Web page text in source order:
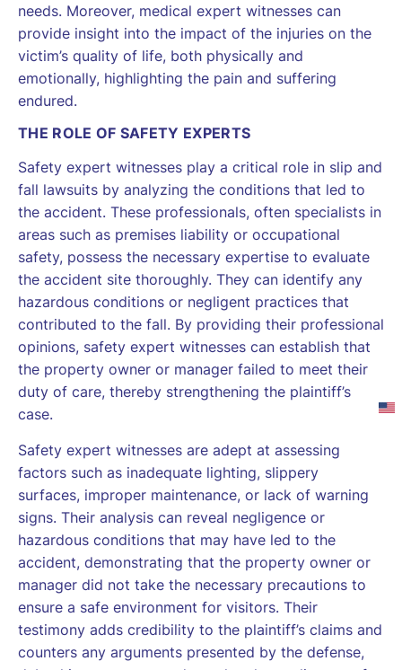
needs. Moreover, medical expert witnesses can
provide insight into the impact of the injuries on the
victim’s quality of life, both physically and
emotionally, highlighting the pain and suffering
endured.
THE ROLE OF SAFETY EXPERTS
Safety expert witnesses play a critical role in slip and
fall lawsuits by analyzing the conditions that led to
the accident. These professionals, often specialists in
areas such as premises liability or occupational
safety, possess the necessary expertise to evaluate
the accident site thoroughly. They can identify any
hazardous conditions or negligent practices that
contributed to the fall. By providing their professional
opinions, safety expert witnesses can establish that
the property owner or manager failed to meet their
duty of care, thereby strengthening the plaintiff’s
case.
Safety expert witnesses are adept at assessing
factors such as inadequate lighting, slippery
surfaces, improper maintenance, or lack of warning
signs. Their analysis can reveal negligence or
hazardous conditions that may have led to the
accident, demonstrating that the property owner or
manager did not take the necessary precautions to
ensure a safe environment for visitors. Their
testimony adds credibility to the plaintiff’s claims and
counters any arguments presented by the defense,